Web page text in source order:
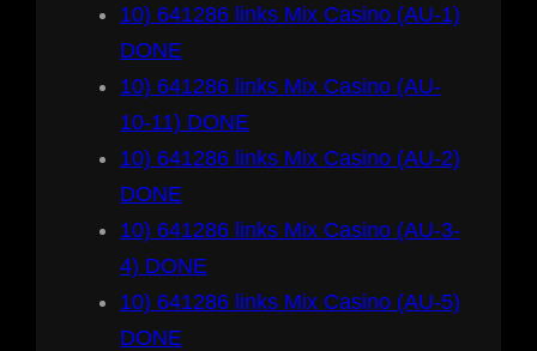
10) 641286 links Mix Casino (AU-1)
DONE
10) 641286 links Mix Casino (AU-
10-11) DONE
10) 641286 links Mix Casino (AU-2)
DONE
10) 641286 links Mix Casino (AU-3-
4) DONE
10) 641286 links Mix Casino (AU-5)
DONE